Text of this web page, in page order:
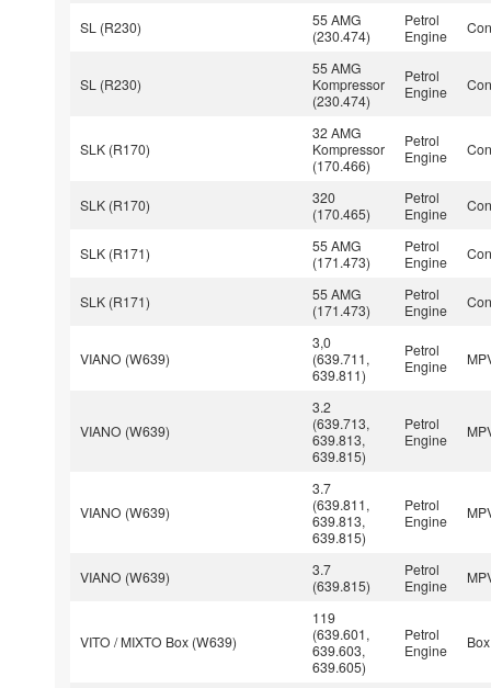
SL (R230)
55 AMG
(230.474)
Petrol
Engine
SL (R230)
55 AMG
Kompressor
(230.474)
Petrol
Engine
SLK (R170)
32 AMG
Kompressor
(170.466)
Petrol
Engine
SLK (R170)
320
(170.465)
Petrol
Engine
SLK (R171)
55 AMG
(171.473)
Petrol
Engine
SLK (R171)
55 AMG
(171.473)
Petrol
Engine
VIANO (W639)
3,0
(639.711,
639.811)
Petrol
Engine
VIANO (W639)
3.2
(639.713,
639.813,
639.815)
Petrol
Engine
VIANO (W639)
3.7
(639.811,
639.813,
639.815)
Petrol
Engine
VIANO (W639)
3.7
(639.815)
Petrol
Engine
VITO / MIXTO Box (W639)
119
(639.601,
639.603,
639.605)
Petrol
Engine
Box